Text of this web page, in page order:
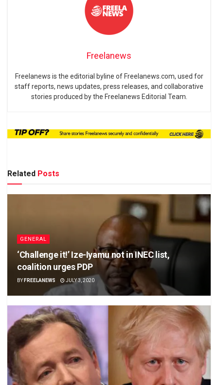
Freelanews
Freelanews is the editorial byline of Freelanews.com, used for
staff reports, news updates, press releases, and collaborative
stories produced by the Freelanews Editorial Team.
Related Posts
GENERAL
‘Challenge it!’ Ize-Iyamu not in INEC list,
coalition urges PDP
BY FREELANEWS JULY 3, 2020